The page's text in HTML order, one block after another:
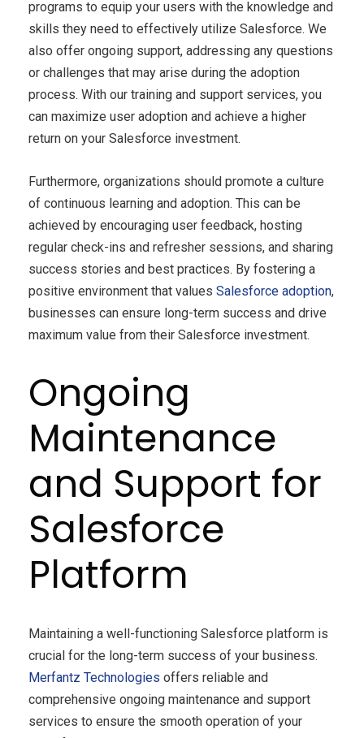
programs to equip your users with the knowledge and
skills they need to effectively utilize Salesforce. We
also offer ongoing support, addressing any questions
or challenges that may arise during the adoption
process. With our training and support services, you
can maximize user adoption and achieve a higher
return on your Salesforce investment.
Furthermore, organizations should promote a culture
of continuous learning and adoption. This can be
achieved by encouraging user feedback, hosting
regular check-ins and refresher sessions, and sharing
success stories and best practices. By fostering a
positive environment that values Salesforce adoption,
businesses can ensure long-term success and drive
maximum value from their Salesforce investment.
Ongoing
Maintenance
and Support for
Salesforce
Platform
Maintaining a well-functioning Salesforce platform is
crucial for the long-term success of your business.
Merfantz Technologies offers reliable and
comprehensive ongoing maintenance and support
services to ensure the smooth operation of your